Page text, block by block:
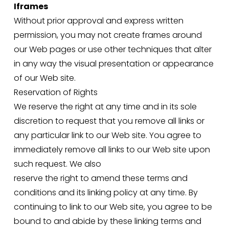
Iframes
Without prior approval and express written
permission, you may not create frames around
our Web pages or use other techniques that alter
in any way the visual presentation or appearance
of our Web site.
Reservation of Rights
We reserve the right at any time and in its sole
discretion to request that you remove all links or
any particular link to our Web site. You agree to
immediately remove all links to our Web site upon
such request. We also
reserve the right to amend these terms and
conditions and its linking policy at any time. By
continuing to link to our Web site, you agree to be
bound to and abide by these linking terms and